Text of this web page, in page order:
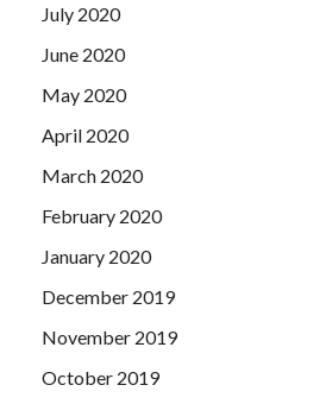
July 2020
June 2020
May 2020
April 2020
March 2020
February 2020
January 2020
December 2019
November 2019
October 2019